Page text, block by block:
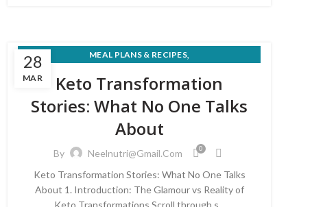
28
MAR
MEAL PLANS & RECIPES,
SUPERFOODS & KITCHEN NUTRITION ,
WEIGHT LOSS & HEALTHY EATING
Keto Transformation
Stories: What No One Talks
About
By Neelnutri@gmail.com 0
Keto Transformation Stories: What No One Talks
About 1. Introduction: The Glamour vs Reality of
Keto Transformations Scroll through s...